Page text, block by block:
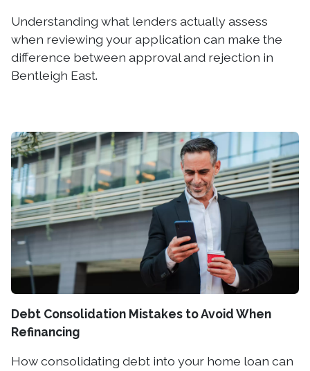
Understanding what lenders actually assess
when reviewing your application can make the
difference between approval and rejection in
Bentleigh East.
Debt Consolidation Mistakes to Avoid When
Refinancing
How consolidating debt into your home loan can